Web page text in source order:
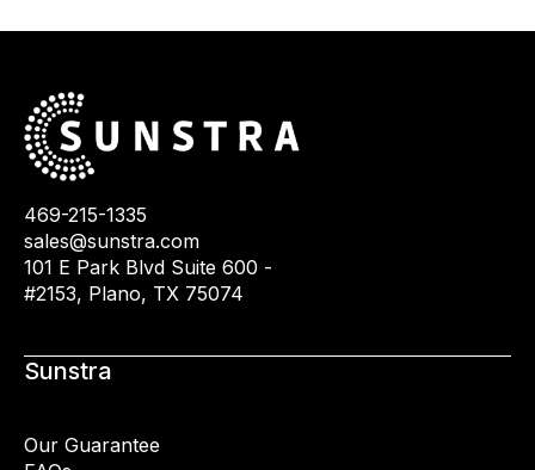
469-215-1335
sales@sunstra.com
101 E Park Blvd Suite 600 -
#2153, Plano, TX 75074
Sunstra
Our Guarantee